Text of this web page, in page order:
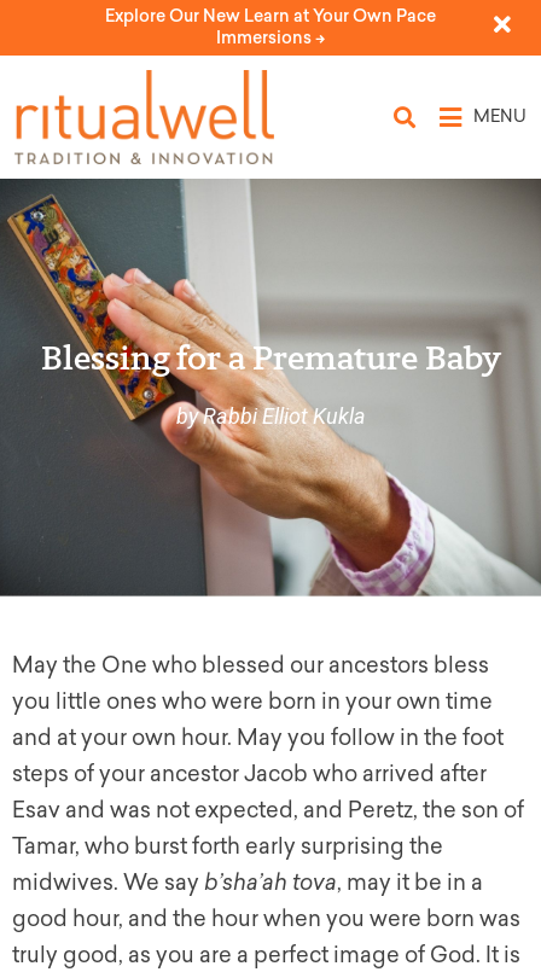
Explore Our New Learn at Your Own Pace
Immersions ->
MENU
Blessing for a Premature Baby
by Rabbi Elliot Kukla
May the One who blessed our ancestors bless
you little ones who were born in your own time
and at your own hour. May you follow in the foot
steps of your ancestor Jacob who arrived after
Esav and was not expected, and Peretz, the son of
Tamar, who burst forth early surprising the
midwives. We say b’sha’ah tova, may it be in a
good hour, and the hour when you were born was
truly good, as you are a perfect image of God. It is